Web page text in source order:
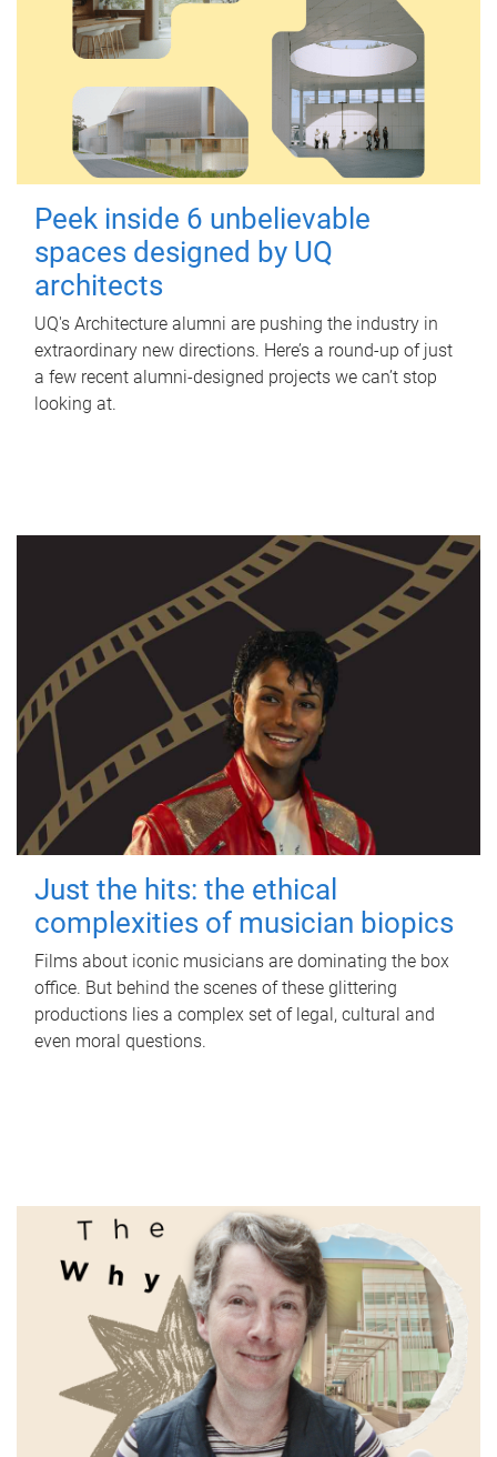
Peek inside 6 unbelievable
spaces designed by UQ
architects
UQ's Architecture alumni are pushing the industry in
extraordinary new directions. Here’s a round-up of just
a few recent alumni-designed projects we can’t stop
looking at.
Just the hits: the ethical
complexities of musician biopics
Films about iconic musicians are dominating the box
office. But behind the scenes of these glittering
productions lies a complex set of legal, cultural and
even moral questions.